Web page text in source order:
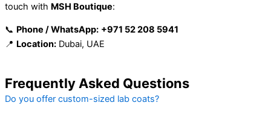
touch with MSH Boutique:
📞 Phone / WhatsApp: +971 52 208 5941
📍 Location: Dubai, UAE
Frequently Asked Questions
Do you offer custom-sized lab coats?